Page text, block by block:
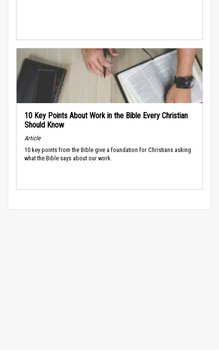
10 Key Points About Work in the Bible Every Christian
Should Know
Article
10 key points from the Bible give a foundation for Christians asking
what the Bible says about our work.